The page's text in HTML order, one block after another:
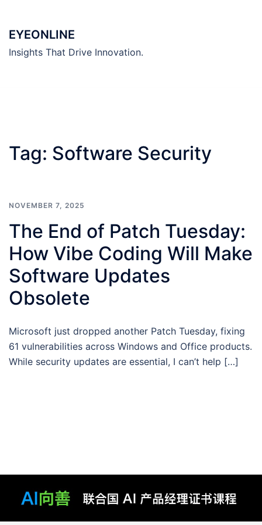
content
EYEONLINE
Insights That Drive Innovation.
Tag: Software Security
NOVEMBER 7, 2025
The End of Patch Tuesday:
How Vibe Coding Will Make
Software Updates
Obsolete
Microsoft just dropped another Patch Tuesday, fixing
61 vulnerabilities across Windows and Office products.
While security updates are essential, I can’t help […]